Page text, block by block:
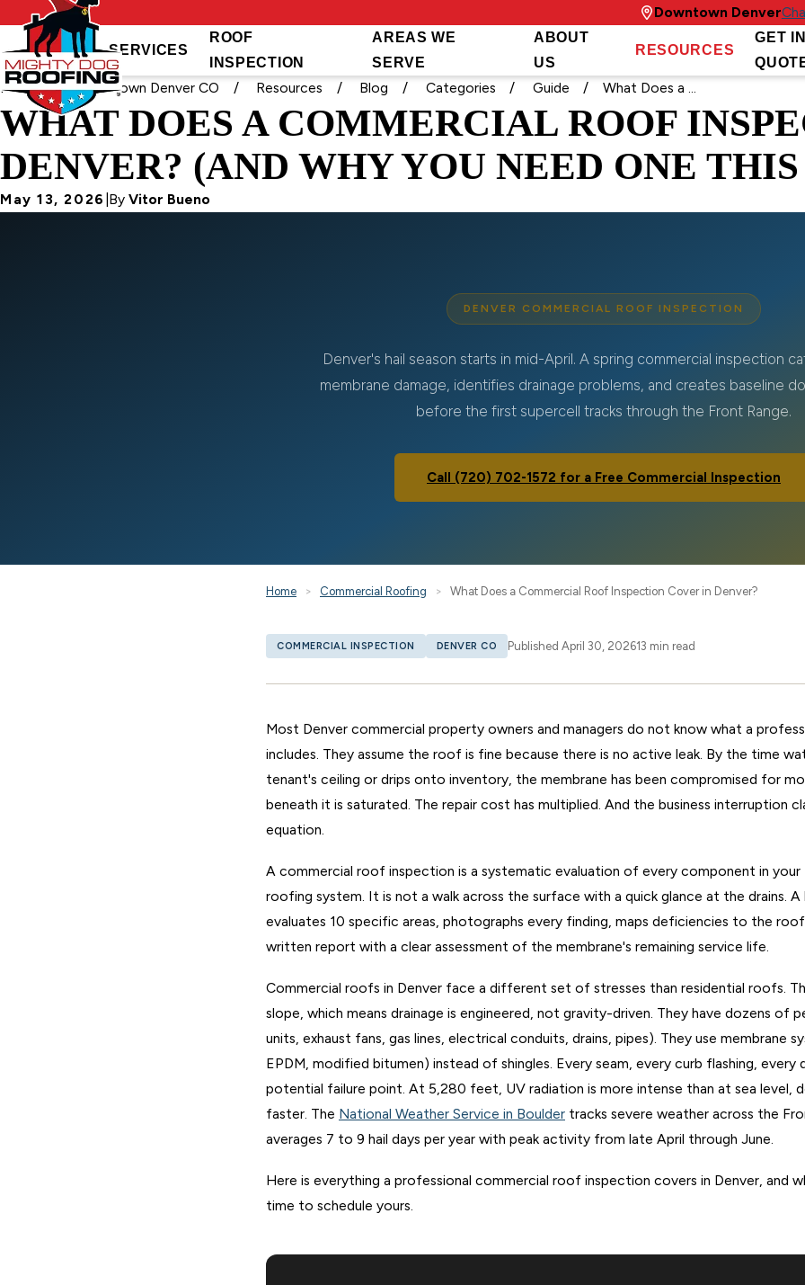
Downtown Denver
SERVICES
ROOF
INSPECTION
AREAS WE
SERVE
ABOUT
US
RESOURCES
GET
Home Downtown Denver CO Resources Blog Categories Guide What Does a ...
WHAT DOES A COMMERCIAL ROOF
DENVER? (AND WHY YOU NEED ONE
May 13, 2026 By Vitor Bueno
DENVER COMMERCIAL ROOF INSPECTION
Denver's hail season starts in mid-April. A spring commercial inspection
membrane damage, identifies drainage problems, and creates baseline
before the first supercell tracks through the Front Range.
Call (720) 702-1572 for a Free Commercial Inspection
Home > Commercial Roofing > What Does a Commercial Roof Inspection Cover in Denver?
COMMERCIAL INSPECTION DENVER CO Published April 30, 202613 min read
Most Denver commercial property owners and managers do not know what a
includes. They assume the roof is fine because there is no active leak. By the time
tenant's ceiling or drips onto inventory, the membrane has been compromised for
beneath it is saturated. The repair cost has multiplied. And the business interruption
equation.
A commercial roof inspection is a systematic evaluation of every component in
roofing system. It is not a walk across the surface with a quick glance at the drains.
evaluates 10 specific areas, photographs every finding, maps deficiencies to the roof
written report with a clear assessment of the membrane's remaining service life.
Commercial roofs in Denver face a different set of stresses than residential roofs.
slope, which means drainage is engineered, not gravity-driven. They have dozens of
units, exhaust fans, gas lines, electrical conduits, drains, pipes). They use membrane
EPDM, modified bitumen) instead of shingles. Every seam, every curb flashing, every
potential failure point. At 5,280 feet, UV radiation is more intense than at sea level,
faster. The National Weather Service in Boulder tracks severe weather across the
averages 7 to 9 hail days per year with peak activity from late April through June.
Here is everything a professional commercial roof inspection covers in Denver, and
time to schedule yours.